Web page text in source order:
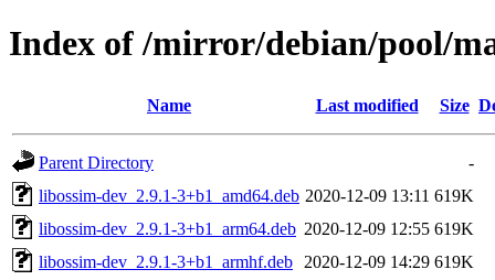
Index of /mirror/debian/pool/
Name Last modified Size
Parent Directory
-
libossim-dev_2.9.1-3+b1_amd64.deb 2020-12-09 13:11 619K
libossim-dev_2.9.1-3+b1_arm64.deb 2020-12-09 12:55 619K
libossim-dev_2.9.1-3+b1_armhf.deb
2020-12-09 14:29 619K